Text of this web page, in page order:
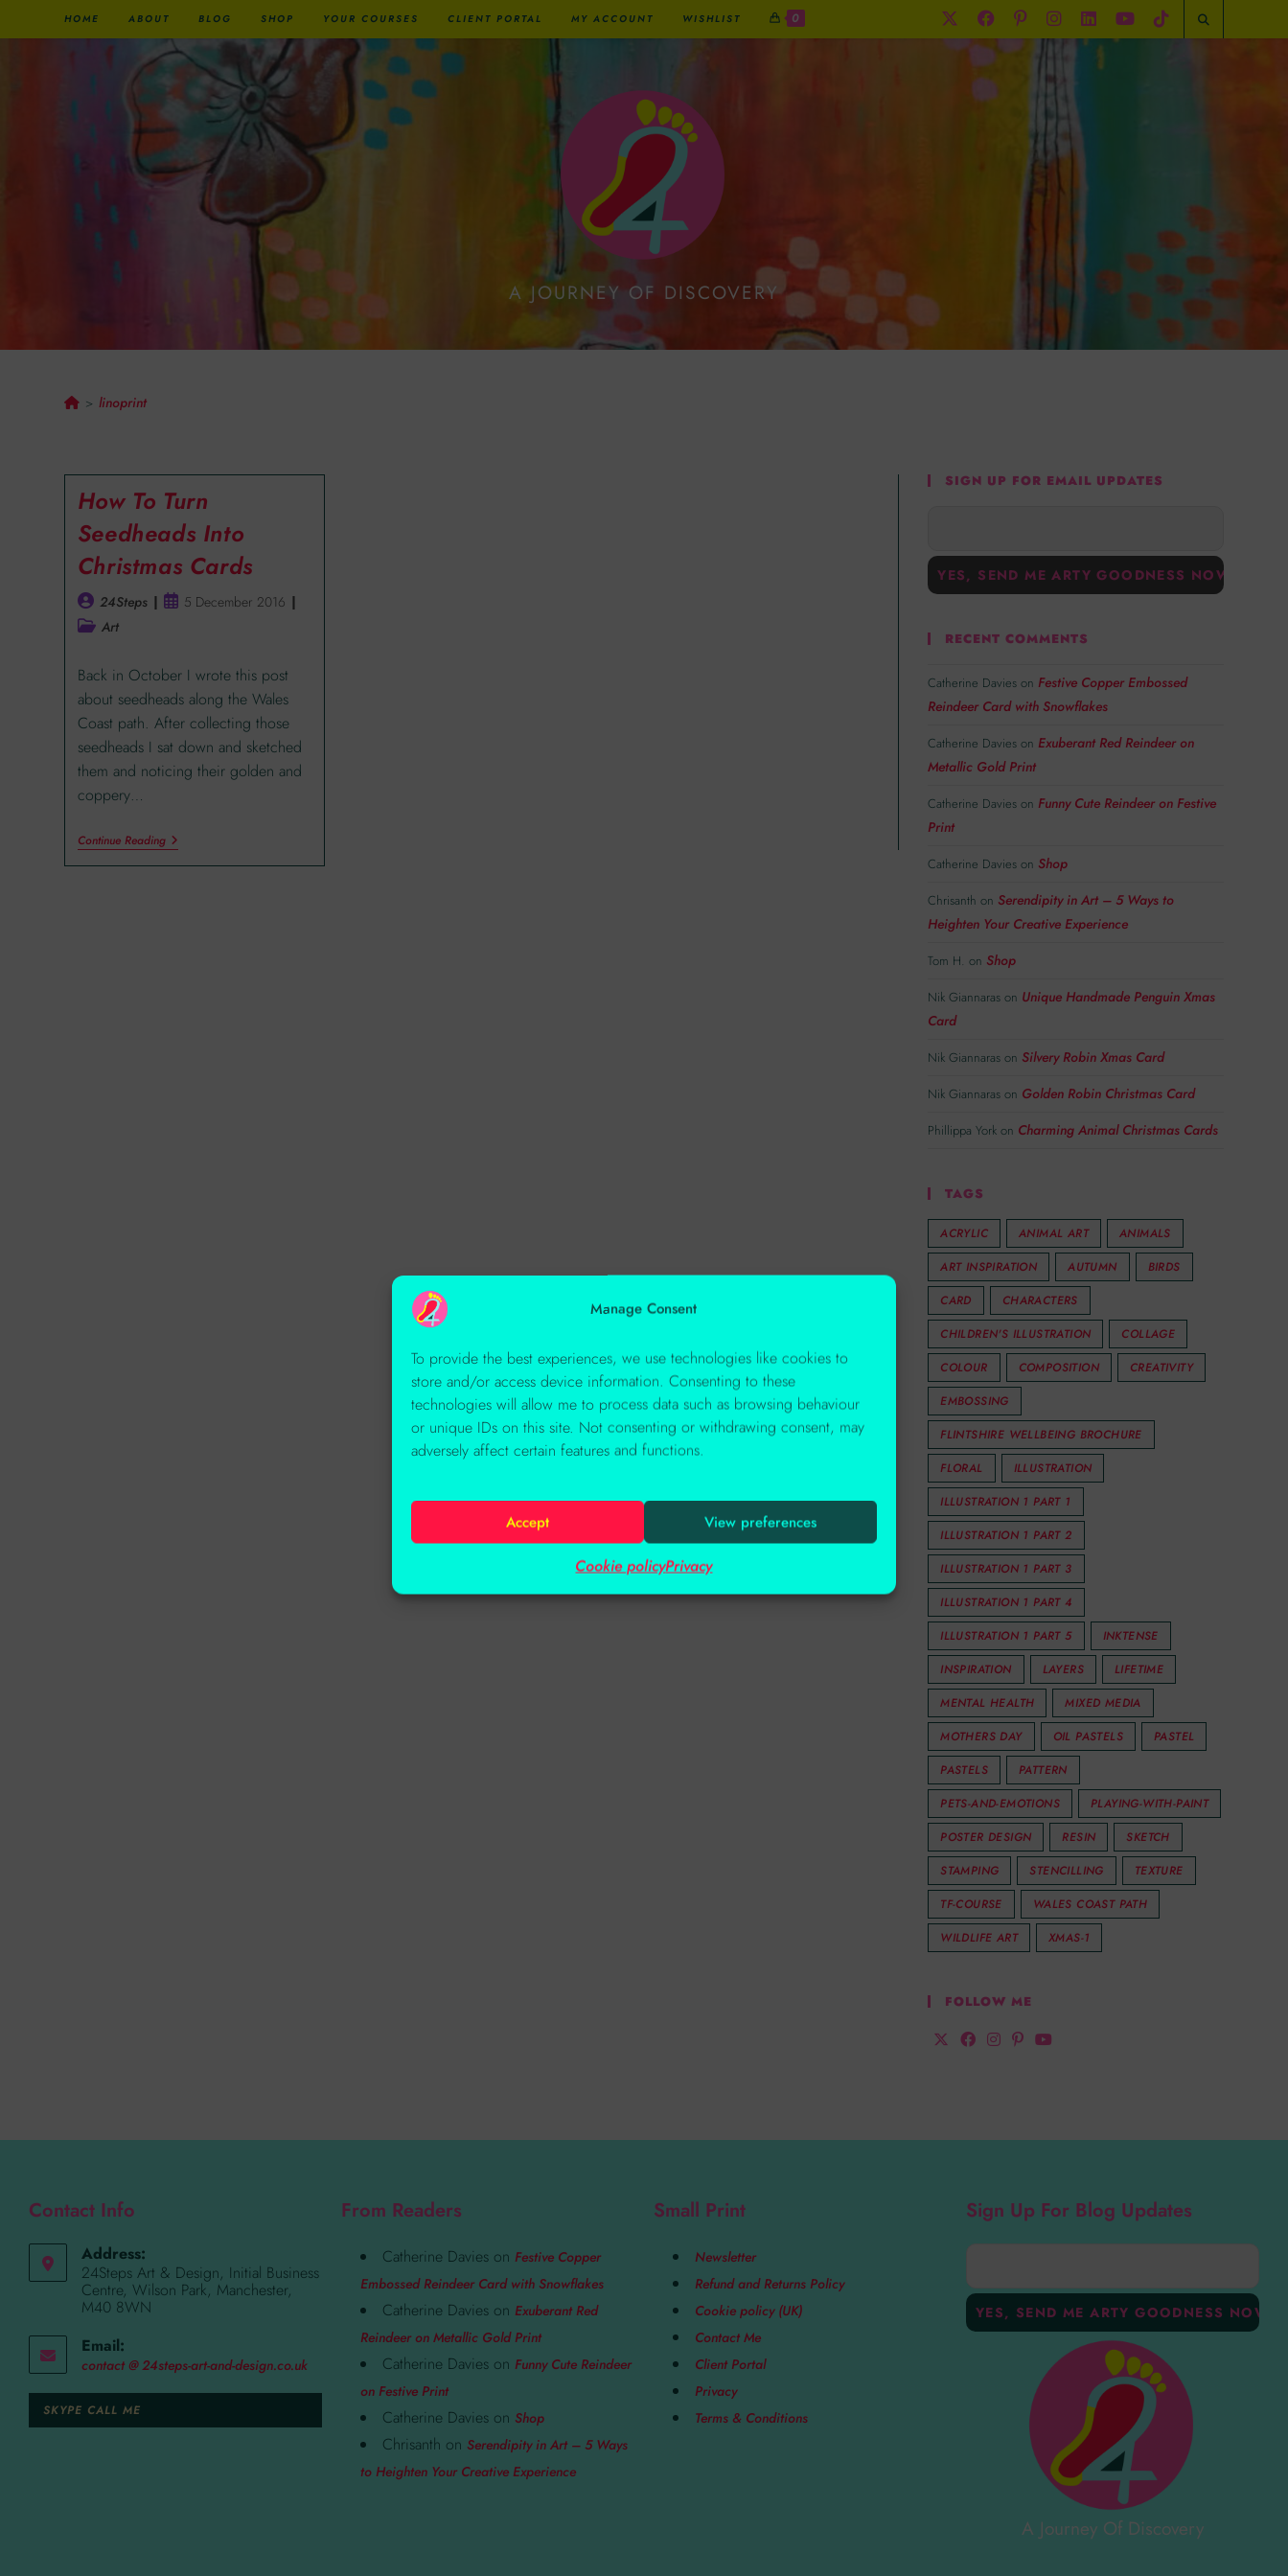
Manage Consent
To provide the best experiences, we use technologies like cookies to
store and/or access device information. Consenting to these
technologies will allow me to process data such as browsing behaviour
or unique IDs on this site. Not consenting or withdrawing consent, may
adversely affect certain features and functions.
Accept View preferences
Cookie policyPrivacy
HOME ABOUT BLOG SHOP YOUR COURSES CLIENT PORTAL MY ACCOUNT WISHLIST 0
A JOURNEY OF DISCOVERY
> linoprint
How To Turn
Seedheads Into
Christmas Cards
24Steps
5 December 2016
Art
Back in October I wrote this post
about seedheads along the Wales
Coast path. After collecting those
seedheads I sat down and sketched
them and noticing their golden and
coppery…
Continue Reading
SIGN UP FOR EMAIL UPDATES
RECENT COMMENTS
Catherine Davies on Festive Copper Embossed
Reindeer Card with Snowflakes
Catherine Davies on Exuberant Red Reindeer on
Metallic Gold Print
Catherine Davies on Funny Cute Reindeer on Festive
Print
Catherine Davies on Shop
Chrisanth on Serendipity in Art – 5 Ways to
Heighten Your Creative Experience
Tom H. on Shop
Nik Giannaras on Unique Handmade Penguin Xmas
Card
Nik Giannaras on Silvery Robin Xmas Card
Nik Giannaras on Golden Robin Christmas Card
Phillippa York on Charming Animal Christmas Cards
TAGS
ACRYLIC ANIMAL ART
ANIMALS
ART INSPIRATION
AUTUMN
BIRDS
CARD
CHARACTERS
CHILDREN'S ILLUSTRATION
COLLAGE
COLOUR
COMPOSITION
CREATIVITY
EMBOSSING
FLINTSHIRE WELLBEING BROCHURE
FLORAL
ILLUSTRATION
ILLUSTRATION 1 PART 1
ILLUSTRATION 1 PART 2
ILLUSTRATION 1 PART 3
ILLUSTRATION 1 PART 4
ILLUSTRATION 1 PART 5
INKTENSE
INSPIRATION
LAYERS
LIFETIME
MENTAL HEALTH
MIXED MEDIA
MOTHERS DAY
OIL PASTELS
PASTEL
PASTELS
PATTERN
PETS-AND-EMOTIONS
PLAYING-WITH-PAINT
POSTER DESIGN
RESIN
SKETCH
STAMPING
STENCILLING
TEXTURE
TF-COURSE
WALES COAST PATH
WILDLIFE ART
XMAS-1
FOLLOW ME
Contact Info
Address:
24Steps Art & Design, Initial Business
Centre, Wilson Park, Manchester,
M40 8WN
Email:
contact @ 24steps-art-and-design.co.uk
SKYPE CALL ME
From Readers
Catherine Davies on Festive Copper
Embossed Reindeer Card with Snowflakes
Catherine Davies on Exuberant Red
Reindeer on Metallic Gold Print
Catherine Davies on Funny Cute Reindeer
on Festive Print
Catherine Davies on Shop
Chrisanth on Serendipity in Art – 5 Ways
to Heighten Your Creative Experience
Small Print
Newsletter
Refund and Returns Policy
Cookie policy (UK)
Contact Me
Client Portal
Privacy
Terms & Conditions
Sign Up For Blog Updates
A Journey Of Discovery